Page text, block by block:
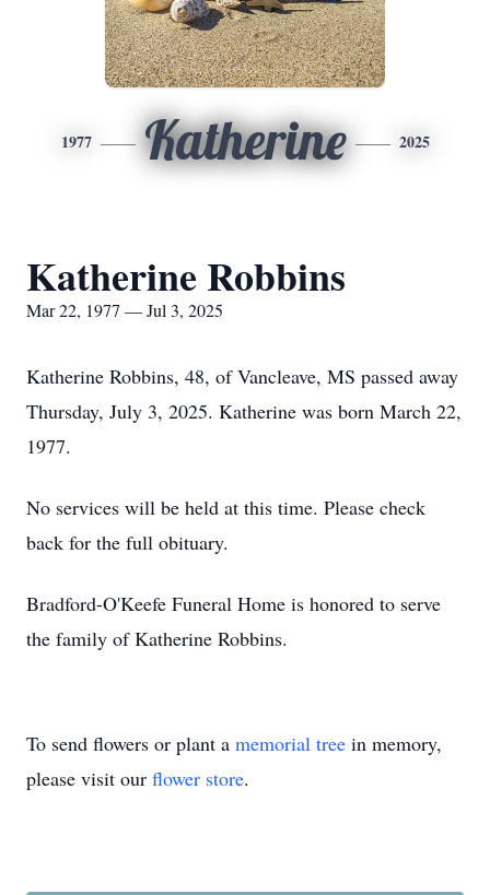
1977 Katherine 2025
Katherine Robbins
Mar 22, 1977 — Jul 3, 2025
Katherine Robbins, 48, of Vancleave, MS passed away
Thursday, July 3, 2025. Katherine was born March 22,
1977.
No services will be held at this time. Please check
back for the full obituary.
Bradford-O'Keefe Funeral Home is honored to serve
the family of Katherine Robbins.
To send flowers or plant a memorial tree in memory,
please visit our flower store.